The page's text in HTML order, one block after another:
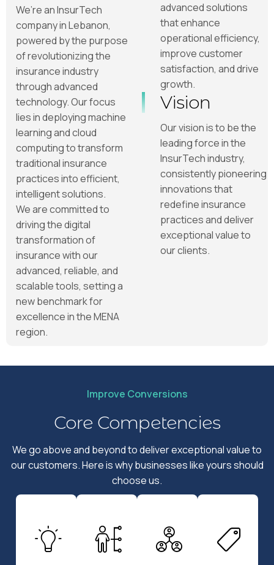
We’re an InsurTech
company in Lebanon,
powered by the purpose
of revolutionizing the
insurance industry
through advanced
technology. Our focus
lies in deploying machine
learning and cloud
computing to transform
traditional insurance
practices into efficient,
intelligent solutions.
We are committed to
driving the digital
transformation of
insurance with our
advanced, reliable, and
scalable tools, setting a
new benchmark for
excellence in the MENA
region.
advanced solutions
that enhance
operational efficiency,
improve customer
satisfaction, and drive
growth.
Vision
Our vision is to be the
leading force in the
InsurTech industry,
consistently pioneering
innovations that
redefine insurance
practices and deliver
exceptional value to
our clients.
Improve Conversions
Core Competencies
We go above and beyond to deliver exceptional value to
our customers. Here is why businesses like yours should
choose us.